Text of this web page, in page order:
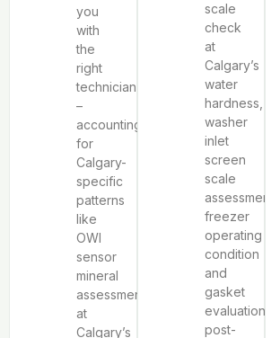
you
with
the
right
technician
–
accounting
for
Calgary-
specific
patterns
like
OWI
sensor
mineral
assessment
at
Calgary’s
scale
check
at
Calgary’s
water
hardness,
washer
inlet
screen
scale
assessment,
freezer
operating
condition
and
gasket
evaluation,
post-